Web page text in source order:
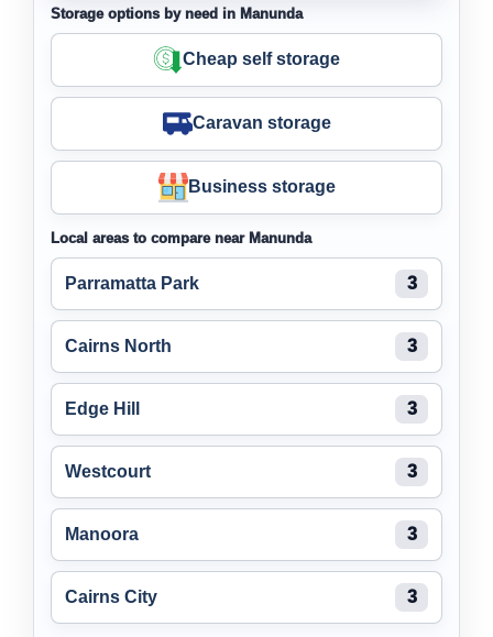
Storage options by need in Manunda
Cheap self storage
Caravan storage
Business storage
Local areas to compare near Manunda
Parramatta Park 3
Cairns North 3
Edge Hill 3
Westcourt 3
Manoora 3
Cairns City 3